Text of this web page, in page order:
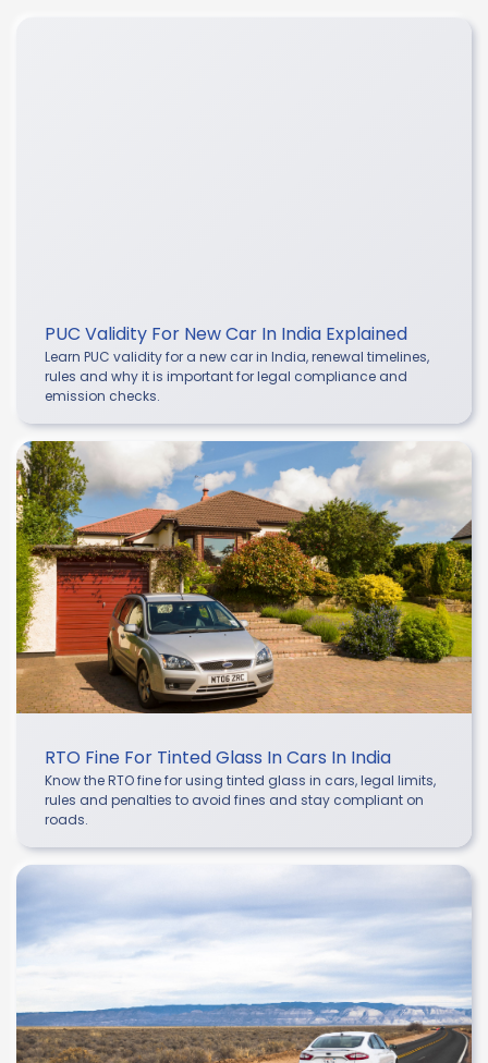
PUC Validity For New Car In India Explained
Learn PUC validity for a new car in India, renewal timelines,
rules and why it is important for legal compliance and
emission checks.
RTO Fine For Tinted Glass In Cars In India
Know the RTO fine for using tinted glass in cars, legal limits,
rules and penalties to avoid fines and stay compliant on
roads.